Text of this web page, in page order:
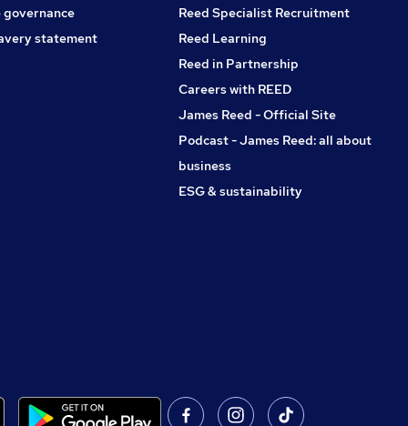
statement
Reed Specialist Recruitment
Reed Learning
Reed in Partnership
Careers with REED
James Reed - Official Site
Podcast - James Reed: all about
business
ESG & sustainability